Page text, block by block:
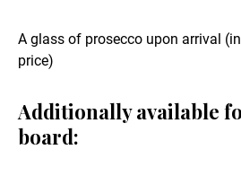
A glass of prosecco upon arrival
price)
Additionally available
board: